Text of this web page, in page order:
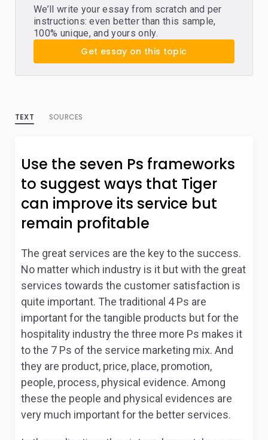
We’ll write your essay from scratch and per
instructions: even better than this sample,
100% unique, and yours only.
Get essay on this topic
TEXT SOURCES
Use the seven Ps frameworks
to suggest ways that Tiger
can improve its service but
remain profitable
The great services are the key to the success.
No matter which industry is it but with the great
services towards the customer satisfaction is
quite important. The traditional 4 Ps are
important for the tangible products but for the
hospitality industry the three more Ps makes it
to the 7 Ps of the service marketing mix. And
they are product, price, place, promotion,
people, process, physical evidence. Among
these the people and physical evidences are
very much important for the better services.